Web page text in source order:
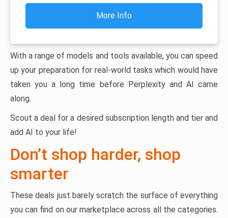
More Info
With a range of models and tools available, you can speed
up your preparation for real-world tasks which would have
taken you a long time before Perplexity and AI came
along.
Scout a deal for a desired subscription length and tier and
add AI to your life!
Don’t shop harder, shop
smarter
These deals just barely scratch the surface of everything
you can find on our marketplace across all the categories.